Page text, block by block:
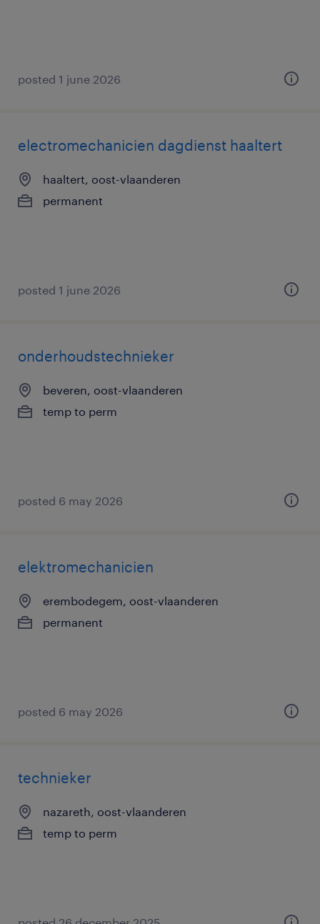
posted 1 june 2026
electromechanicien dagdienst haaltert
haaltert, oost-vlaanderen
permanent
posted 1 june 2026
onderhoudstechnieker
beveren, oost-vlaanderen
temp to perm
posted 6 may 2026
elektromechanicien
erembodegem, oost-vlaanderen
permanent
posted 6 may 2026
technieker
nazareth, oost-vlaanderen
temp to perm